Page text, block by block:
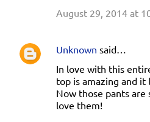
n
t
August 29, 2014 at
Unknown said…
In love with this
top is amazing and it
Now those pants are
love them!